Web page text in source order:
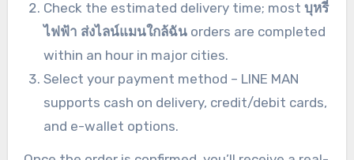
Check the estimated delivery time; mostบุหรี่
ไฟฟ้า ส่งไลน์แมนใกล้ฉัน orders are completed
within an hour in major cities.
Select your payment method – LINE MAN
supports cash on delivery, credit/debit cards,
and e-wallet options.